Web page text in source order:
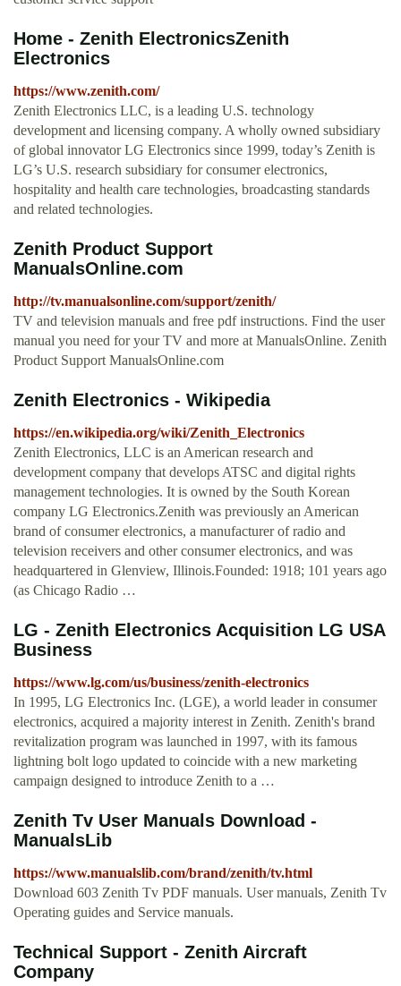
Home - Zenith ElectronicsZenith
Electronics
https://www.zenith.com/
Zenith Electronics LLC, is a leading U.S. technology
development and licensing company. A wholly owned subsidiary
of global innovator LG Electronics since 1999, today’s Zenith is
LG’s U.S. research subsidiary for consumer electronics,
hospitality and health care technologies, broadcasting standards
and related technologies.
Zenith Product Support
ManualsOnline.com
http://tv.manualsonline.com/support/zenith/
TV and television manuals and free pdf instructions. Find the user
manual you need for your TV and more at ManualsOnline. Zenith
Product Support ManualsOnline.com
Zenith Electronics - Wikipedia
https://en.wikipedia.org/wiki/Zenith_Electronics
Zenith Electronics, LLC is an American research and
development company that develops ATSC and digital rights
management technologies. It is owned by the South Korean
company LG Electronics.Zenith was previously an American
brand of consumer electronics, a manufacturer of radio and
television receivers and other consumer electronics, and was
headquartered in Glenview, Illinois.Founded: 1918; 101 years ago
(as Chicago Radio …
LG - Zenith Electronics Acquisition LG USA
Business
https://www.lg.com/us/business/zenith-electronics
In 1995, LG Electronics Inc. (LGE), a world leader in consumer
electronics, acquired a majority interest in Zenith. Zenith's brand
revitalization program was launched in 1997, with its famous
lightning bolt logo updated to coincide with a new marketing
campaign designed to introduce Zenith to a …
Zenith Tv User Manuals Download -
ManualsLib
https://www.manualslib.com/brand/zenith/tv.html
Download 603 Zenith Tv PDF manuals. User manuals, Zenith Tv
Operating guides and Service manuals.
Technical Support - Zenith Aircraft
Company